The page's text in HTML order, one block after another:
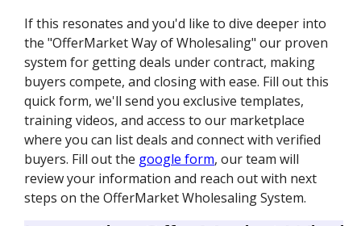
If this resonates and you'd like to dive deeper into
the "OfferMarket Way of Wholesaling" our proven
system for getting deals under contract, making
buyers compete, and closing with ease. Fill out this
quick form, we'll send you exclusive templates,
training videos, and access to our marketplace
where you can list deals and connect with verified
buyers. Fill out the google form, our team will
review your information and reach out with next
steps on the OfferMarket Wholesaling System.